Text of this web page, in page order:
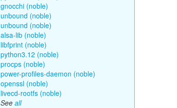
gnocchi (noble)
unbound (noble)
unbound (noble)
alsa-lib (noble)
libfprint (noble)
python3.12 (noble)
procps (noble)
power-profiles-daemon (noble)
openssl (noble)
livecd-rootfs (noble)
See all